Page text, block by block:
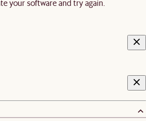
your software and try again.